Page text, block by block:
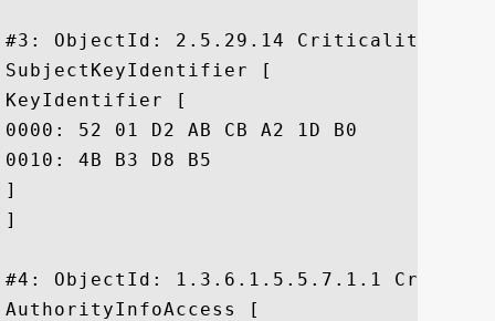
#3: ObjectId: 2.5.29.14
SubjectKeyIdentifier [
KeyIdentifier [
0000: 52 01 D2 AB CB A2 1D B0	92 47 7A 02 4B 9B F6 E6  R........Gz.K...
0010: 4B B3 D8 B5					 K...
]
]
#4: ObjectId: 1.3.6.1.5.5.7.1.1
AuthorityInfoAccess [